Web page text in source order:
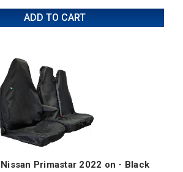
ADD TO CART
Primastar 2022 on - Black